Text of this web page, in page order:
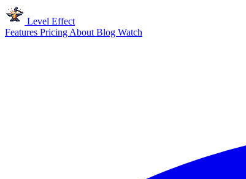
Level Effect
Features Pricing About Blog Watch